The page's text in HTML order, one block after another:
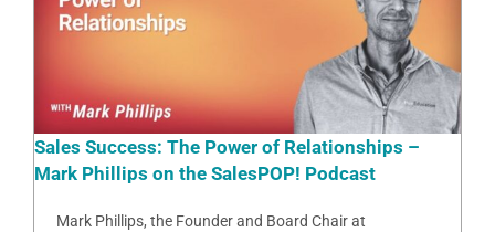
Sales Success: The Power of Relationships –
Mark Phillips on the SalesPOP! Podcast
Mark Phillips, the Founder and Board Chair at